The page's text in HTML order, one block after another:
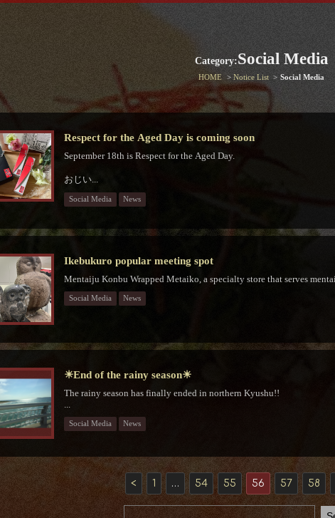
Category:Social Media
HOME Notice List Social Media
Respect for the Aged Day is coming soon
September 18th is Respect for the Aged Day.
おじい...
Social Media News
Ikebukuro popular meeting spot
Mentaiju Konbu Wrapped Metaiko, a specialty store that serves
Social Media News
☀End of the rainy season☀
The rainy season has finally ended in northern Kyushu!!
Social Media News
< 1 … 54 55 56 57 58